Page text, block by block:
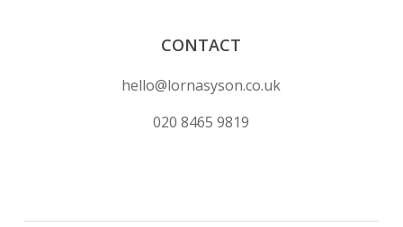
CONTACT
hello@lornasyson.co.uk
020 8465 9819